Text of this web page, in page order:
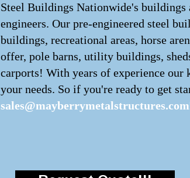
Steel Buildings Nationwide's buildings
engineers. Our pre-engineered steel
buildings, recreational areas, horse
offer, pole barns, utility buildings,
carports! With years of experience our
your needs. So if you're ready to get
sales@mayberrymetalstructures.com